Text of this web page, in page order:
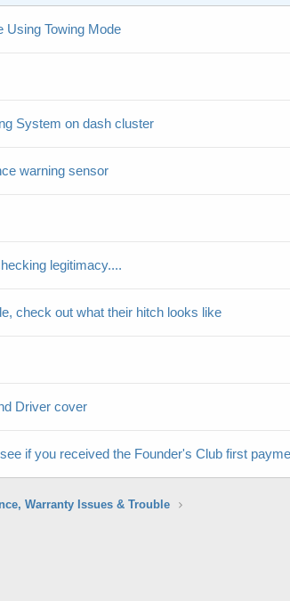
Using Towing Mode
System on dash cluster
warning sensor
legitimacy....
check out what their hitch looks like
Driver cover
if you received the Founder's Club first
Warranty Issues & Trouble